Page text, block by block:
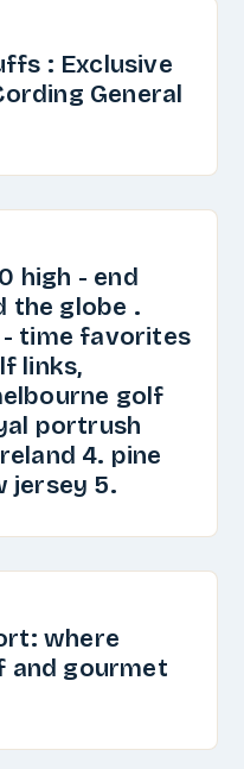
: Exclusive
General
high - end
the globe .
- time favorites
links,
golf
portrush
4. pine
jersey 5.
where
and gourmet